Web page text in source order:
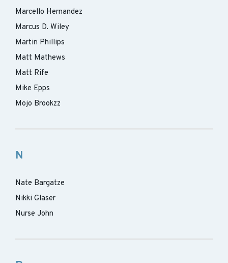
Marcello Hernandez
Marcus D. Wiley
Martin Phillips
Matt Mathews
Matt Rife
Mike Epps
Mojo Brookzz
N
Nate Bargatze
Nikki Glaser
Nurse John